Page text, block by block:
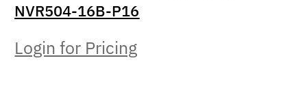
NVR504-16B-P16
Login for Pricing